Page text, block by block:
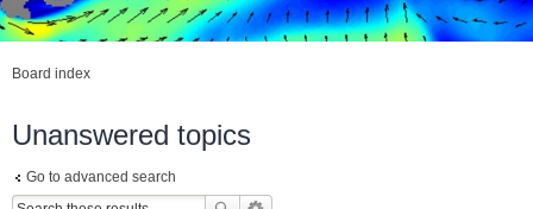
Board index
Unanswered topics
Go to advanced search